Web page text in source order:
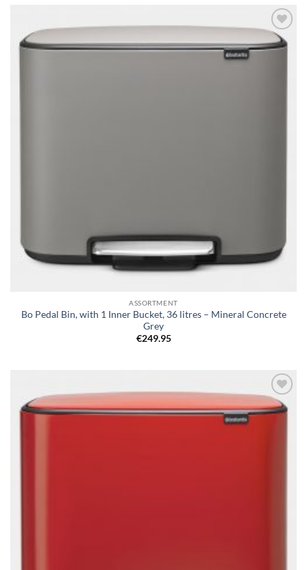
Add to
wishlist
ASSORTMENT
Bo Pedal Bin, with 1 Inner Bucket, 36 litres – Mineral Concrete
Grey
€249.95
Add to
wishlist